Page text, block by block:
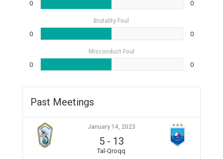
0 0
Brutality Foul
0 0
Misconduct Foul
0 0
Past Meetings
January 14, 2023
5- 13
Tal-Qroqq